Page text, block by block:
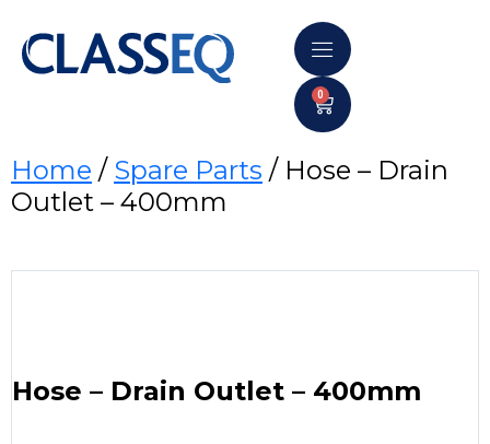
0
Home / Spare Parts / Hose – Drain
Outlet – 400mm
Hose – Drain Outlet – 400mm